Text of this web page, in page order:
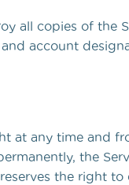
all copies of the
account
at any time and
the
the right